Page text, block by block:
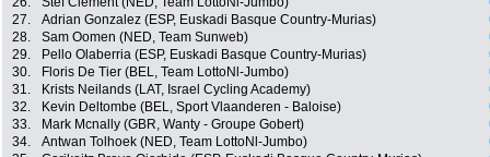
27.
Adrian Gonzalez (ESP, Euskadi Basque Country-Murias)
28.
Sam Oomen (NED, Team Sunweb)
29.
Pello Olaberria (ESP, Euskadi Basque Country-Murias)
30.
Floris De Tier (BEL, Team LottoNl-Jumbo)
31.
Krists Neilands (LAT, Israel Cycling Academy)
32.
Kevin Deltombe (BEL, Sport Vlaanderen - Baloise)
33.
Mark Mcnally (GBR, Wanty - Groupe Gobert)
34.
Antwan Tolhoek (NED, Team LottoNl-Jumbo)